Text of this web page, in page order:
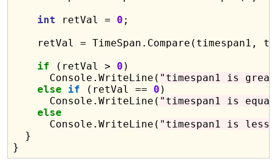
int retVal = 0 ;
retVal = TimeSpan.Compare(timespan1,
if (retVal > 0 )
      Console.WriteLine(
"timespan1 is
else
if (retVal == 0 )
      Console.WriteLine(
"timespan1 is
else
      Console.WriteLine(
"timespan1 is less
  }